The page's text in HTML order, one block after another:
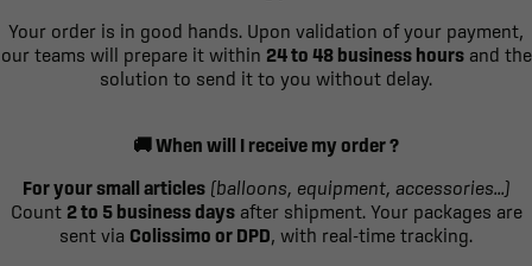
Your order is in good hands. Upon validation of your payment,
our teams will prepare it within 24 to 48 business hoursand the
solution to send it to you without delay.
🚚 When will I receive my order ?
For your small articles (balloons, equipment, accessories...)
Count 2 to 5 business daysafter shipment. Your packages are
sent via Colissimo or DPD, with real-time tracking.